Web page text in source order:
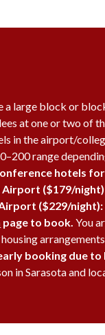
a large block or
at one or two of
in the airport/
range
hotels
Airport ($179/
($229/
page to book.You
booking due to
in Sarasota and